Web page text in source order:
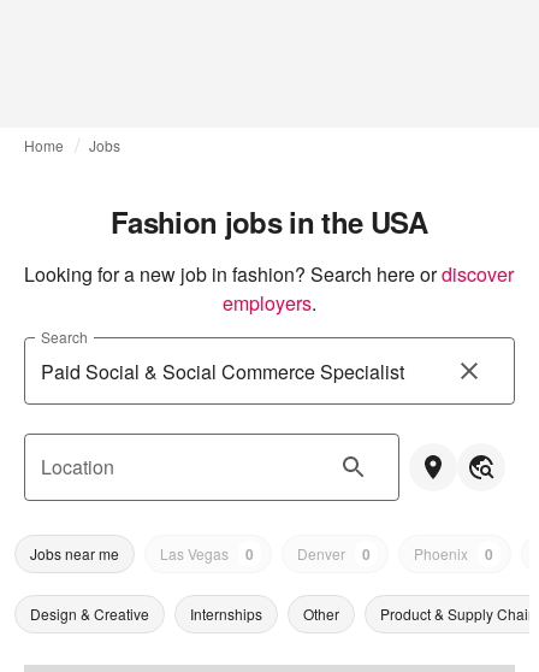
Home Jobs
Fashion jobs in the USA
Looking for a new job in fashion? Search here ordiscover
employers.
Search
Location
Jobs near me Las Vegas 0 Denver 0 Phoenix 0
Design & Creative Internships Other Product & Supply Chain